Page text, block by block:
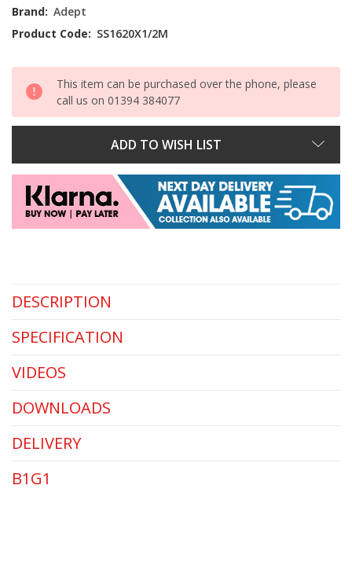
Brand: Adept
Product Code: SS1620X1/2M
Stock:
This item can be purchased over the phone, please
call us on 01394 384077
ADD TO WISH LIST
DESCRIPTION
SPECIFICATION
VIDEOS
DOWNLOADS
DELIVERY
B1G1